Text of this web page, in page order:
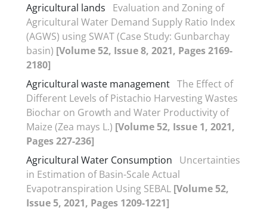
Agricultural lands
Evaluation and Zoning of
Agricultural Water Demand Supply Ratio Index
(AGWS) using SWAT (Case Study: Gunbarchay
basin) [Volume 52, Issue 8, 2021, Pages 2169-
2180]
Agricultural waste management The Effect of
Different Levels of Pistachio Harvesting Wastes
Biochar on Growth and Water Productivity of
Maize (Zea mays L.) [Volume 52, Issue 1, 2021,
Pages 227-236]
Agricultural Water Consumption
Uncertainties
in Estimation of Basin-Scale Actual
Evapotranspiration Using SEBAL [Volume 52,
Issue 5, 2021, Pages 1209-1221]